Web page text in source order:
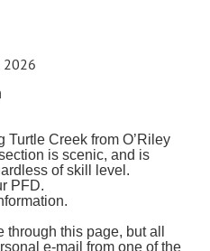
2026
Turtle Creek from O’Riley
is scenic, and is
of skill level.
PFD.
through this page, but all
e-mail from one of the